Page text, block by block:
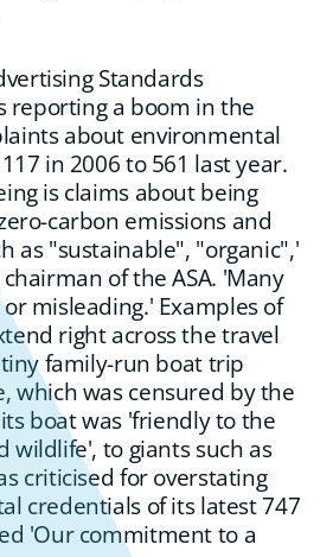
Standards
reporting a boom in the
about environmental
in 2006 to 561 last year.
is claims about being
carbon emissions and
as "sustainable", "organic",'
of the ASA. 'Many
misleading.' Examples of
right across the travel
family-run boat trip
which was censured by the
boat was 'friendly to the
wildlife', to giants such as
criticised for overstating
credentials of its latest 747
'Our commitment to a